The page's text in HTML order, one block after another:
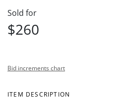
Sold for
$260
Bid increments chart
ITEM DESCRIPTION